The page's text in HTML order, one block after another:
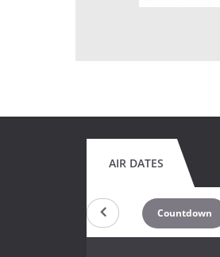
AIR DATES
Countdown